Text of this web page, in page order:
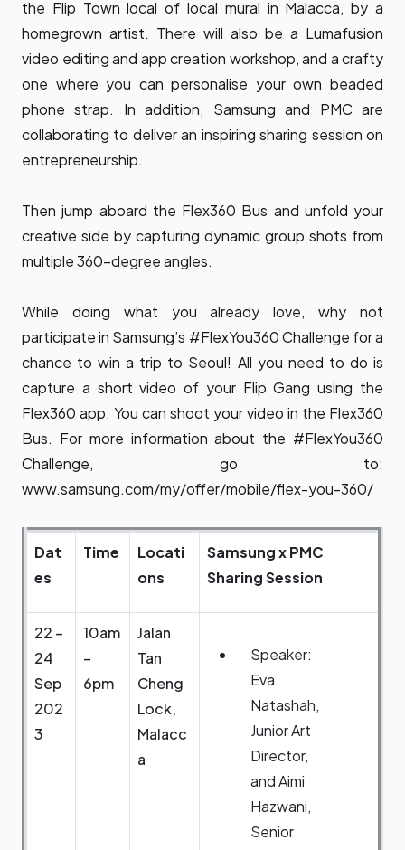
the Flip Town local of local mural in Malacca, by a
homegrown artist. There will also be a Lumafusion
video editing and app creation workshop, and a crafty
one where you can personalise your own beaded
phone strap. In addition, Samsung and PMC are
collaborating to deliver an inspiring sharing session on
entrepreneurship.
Then jump aboard the Flex360 Bus and unfold your
creative side by capturing dynamic group shots from
multiple 360-degree angles.
While doing what you already love, why not
participate in Samsung’s #FlexYou360 Challenge for a
chance to win a trip to Seoul! All you need to do is
capture a short video of your Flip Gang using the
Flex360 app. You can shoot your video in the Flex360
Bus. For more information about the #FlexYou360
Challenge, go to:
www.samsung.com/my/offer/mobile/flex-you-360/
Dat
es
Time
Locati
ons
Samsung x PMC
Sharing Session
22 –
24
Sep
202
3
10am
–
6pm
Jalan
Tan
Cheng
Lock,
Malacc
a
Speaker:
Eva
Natashah,
Junior Art
Director,
and Aimi
Hazwani,
Senior